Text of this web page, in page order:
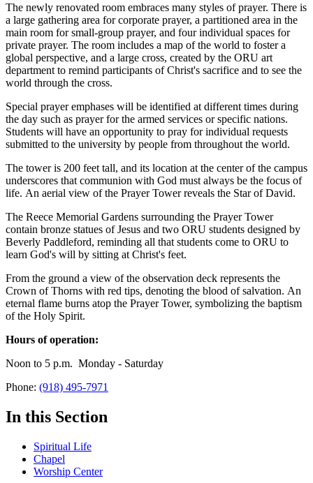
The newly renovated room embraces many styles of prayer. There is
a large gathering area for corporate prayer, a partitioned area in the
main room for small-group prayer, and four individual spaces for
private prayer. The room includes a map of the world to foster a
global perspective, and a large cross, created by the ORU art
department to remind participants of Christ's sacrifice and to see the
world through the cross.
Special prayer emphases will be identified at different times during
the day such as prayer for the armed services or specific nations.
Students will have an opportunity to pray for individual requests
submitted to the university by people from throughout the world.
The tower is 200 feet tall, and its location at the center of the campus
underscores that communion with God must always be the focus of
life. An aerial view of the Prayer Tower reveals the Star of David.
The Reece Memorial Gardens surrounding the Prayer Tower
contain bronze statues of Jesus and two ORU students designed by
Beverly Paddleford, reminding all that students come to ORU to
learn God's will by sitting at Christ's feet.
From the ground a view of the observation deck represents the
Crown of Thorns with red tips, denoting the blood of salvation. An
eternal flame burns atop the Prayer Tower, symbolizing the baptism
of the Holy Spirit.
Hours of operation:
Noon to 5 p.m. Monday - Saturday
Phone: (918) 495-7971
In this Section
Spiritual Life
Chapel
Worship Center